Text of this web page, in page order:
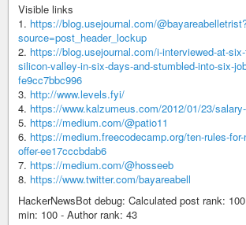
Visible links
1. https://blog.usejournal.com/
source=post_header_lockup
2. https://blog.usejournal.com/i-interviewed-at-
silicon-valley-in-six-days-and-stumbled-into-six-
fe9cc7bbc996
3. http://www.levels.fyi/
4. https://www.kalzumeus.com/2012/01/23/
5. https://medium.com/@patio11
6. https://medium.freecodecamp.org/ten-rules-
offer-ee17cccbdab6
7. https://medium.com/@hosseeb
8. https://www.twitter.com/bayareabell
HackerNewsBot debug: Calculated post rank:
min: 100 - Author rank: 43